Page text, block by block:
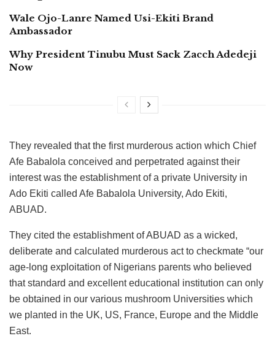
Wale Ojo-Lanre Named Usi-Ekiti Brand
Ambassador
Why President Tinubu Must Sack Zacch Adedeji
Now
They revealed that the first murderous action which Chief
Afe Babalola conceived and perpetrated against their
interest was the establishment of a private University in
Ado Ekiti called Afe Babalola University, Ado Ekiti,
ABUAD.
They cited the establishment of ABUAD as a wicked,
deliberate and calculated murderous act to checkmate “our
age-long exploitation of Nigerians parents who believed
that standard and excellent educational institution can only
be obtained in our various mushroom Universities which
we planted in the UK, US, France, Europe and the Middle
East.